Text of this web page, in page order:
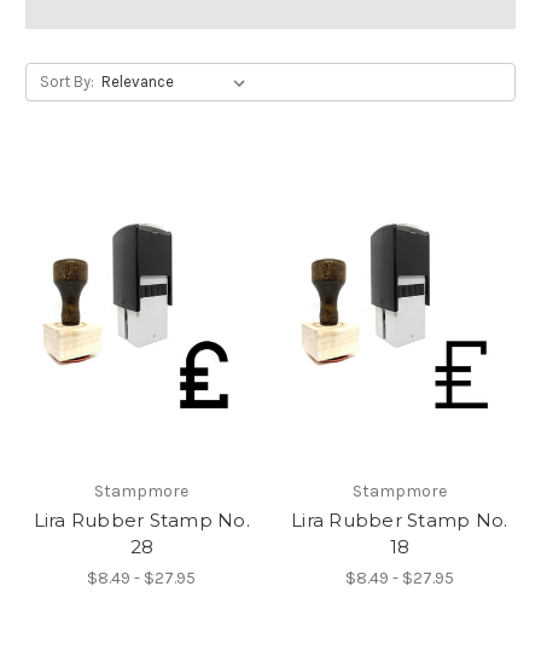
Sort By:
Stampmore
Lira Rubber Stamp No.
28
$8.49 - $27.95
Stampmore
Lira Rubber Stamp No.
18
$8.49 - $27.95